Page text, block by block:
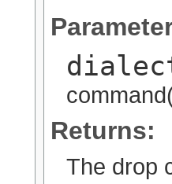
Returns:
The drop